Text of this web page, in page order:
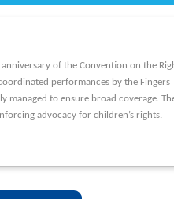
of the Convention on the
performances by the
to ensure broad coverage.
advocacy for children’s rights.